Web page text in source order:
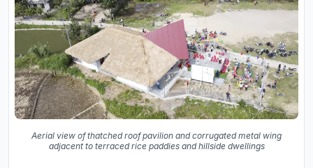
Aerial view of thatched roof pavilion and corrugated metal wing
adjacent to terraced rice paddies and hillside dwellings